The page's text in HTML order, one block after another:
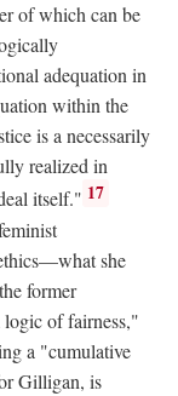
of which can be
adequation in
within the
is a necessarily
realized in
itself." 17
she
former
logic of fairness,"
a "cumulative
Gilligan, is